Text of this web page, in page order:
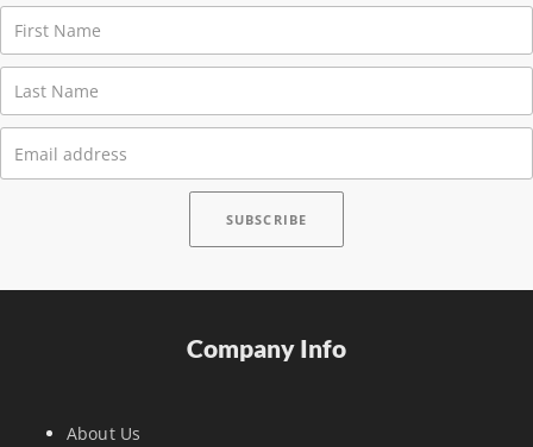
Company Info
About Us